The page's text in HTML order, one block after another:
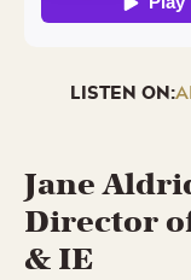
LISTEN ON:
Jane
Director
& IE